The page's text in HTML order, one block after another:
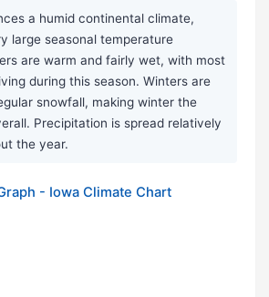
a humid continental climate,
large seasonal temperature
are warm and fairly wet, with most
during this season. Winters are
snowfall, making winter the
Precipitation is spread relatively
the year.
- Iowa Climate Chart